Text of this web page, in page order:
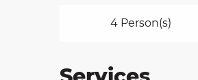
4 Person(s)